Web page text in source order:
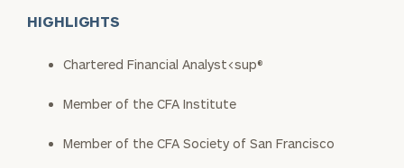
HIGHLIGHTS
Chartered Financial Analyst<sup®
Member of the CFA Institute
Member of the CFA Society of San Francisco